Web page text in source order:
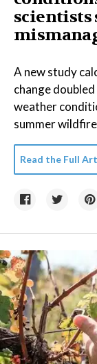
scientists
A new study
change
weather
summer
Read the Full